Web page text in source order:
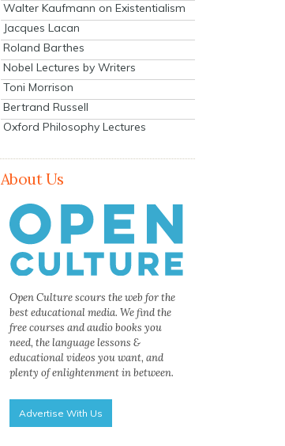
Walter Kaufmann on Existentialism
Jacques Lacan
Roland Barthes
Nobel Lectures by Writers
Toni Morrison
Bertrand Russell
Oxford Philosophy Lectures
About Us
Open Culture scours the web for the
best educational media. We find the
free courses and audio books you
need, the language lessons &
educational videos you want, and
plenty of enlightenment in between.
Advertise With Us